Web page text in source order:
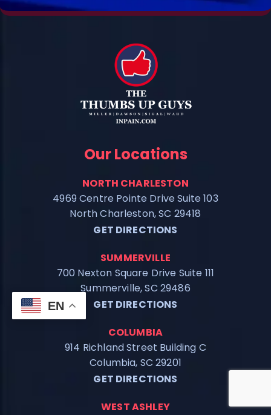
Our Locations
NORTH CHARLESTON
4969 Centre Pointe Drive Suite 103
North Charleston, SC 29418
GET DIRECTIONS
SUMMERVILLE
700 Nexton Square Drive Suite 111
Summerville, SC 29486
GET DIRECTIONS
COLUMBIA
914 Richland Street Building C
Columbia, SC 29201
GET DIRECTIONS
WEST ASHLEY
EN